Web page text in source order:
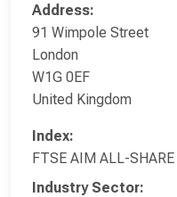
Address:
91 Wimpole Street
London
W1G 0EF
United Kingdom
Index:
FTSE AIM ALL-SHARE
Industry Sector: